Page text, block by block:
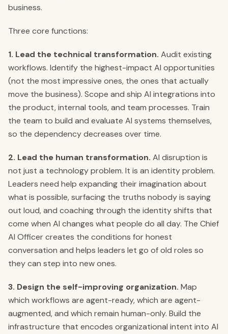
business.
Three core functions:
1. Lead the technical transformation. Audit existing
workflows. Identify the highest-impact AI opportunities
(not the most impressive ones, the ones that actually
move the business). Scope and ship AI integrations into
the product, internal tools, and team processes. Train
the team to build and evaluate AI systems themselves,
so the dependency decreases over time.
2. Lead the human transformation. AI disruption is
not just a technology problem. It is an identity problem.
Leaders need help expanding their imagination about
what is possible, surfacing the truths nobody is saying
out loud, and coaching through the identity shifts that
come when AI changes what people do all day. The Chief
AI Officer creates the conditions for honest
conversation and helps leaders let go of old roles so
they can step into new ones.
3. Design the self-improving organization. Map
which workflows are agent-ready, which are agent-
augmented, and which remain human-only. Build the
infrastructure that encodes organizational intent into AI